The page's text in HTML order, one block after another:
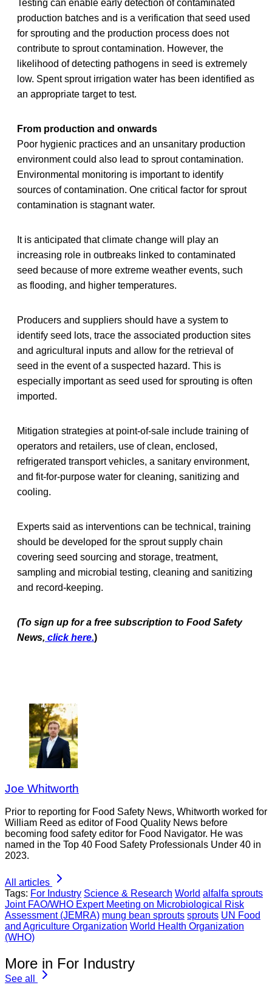
Testing can enable early detection of contaminated
production batches and is a verification that seed used
for sprouting and the production process does not
contribute to sprout contamination. However, the
likelihood of detecting pathogens in seed is extremely
low. Spent sprout irrigation water has been identified as
an appropriate target to test.
From production and onwards
Poor hygienic practices and an unsanitary production
environment could also lead to sprout contamination.
Environmental monitoring is important to identify
sources of contamination. One critical factor for sprout
contamination is stagnant water.
It is anticipated that climate change will play an
increasing role in outbreaks linked to contaminated
seed because of more extreme weather events, such
as flooding, and higher temperatures.
Producers and suppliers should have a system to
identify seed lots, trace the associated production sites
and agricultural inputs and allow for the retrieval of
seed in the event of a suspected hazard. This is
especially important as seed used for sprouting is often
imported.
Mitigation strategies at point-of-sale include training of
operators and retailers, use of clean, enclosed,
refrigerated transport vehicles, a sanitary environment,
and fit-for-purpose water for cleaning, sanitizing and
cooling.
Experts said as interventions can be technical, training
should be developed for the sprout supply chain
covering seed sourcing and storage, treatment,
sampling and microbial testing, cleaning and sanitizing
and record-keeping.
(To sign up for a free subscription to Food Safety
News, click here.)
Joe Whitworth
Prior to reporting for Food Safety News, Whitworth worked for
William Reed as editor of Food Quality News before
becoming food safety editor for Food Navigator. He was
named in the Top 40 Food Safety Professionals Under 40 in
2023.
All articles
Tags: For Industry Science & Research World alfalfa sprouts
Joint FAO/WHO Expert Meeting on Microbiological Risk
Assessment (JEMRA) mung bean sprouts sprouts UN Food
and Agriculture Organization World Health Organization
(WHO)
More in For Industry
See all